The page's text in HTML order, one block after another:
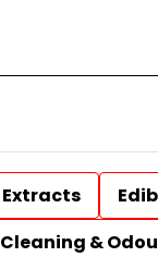
Extracts
Cleaning &